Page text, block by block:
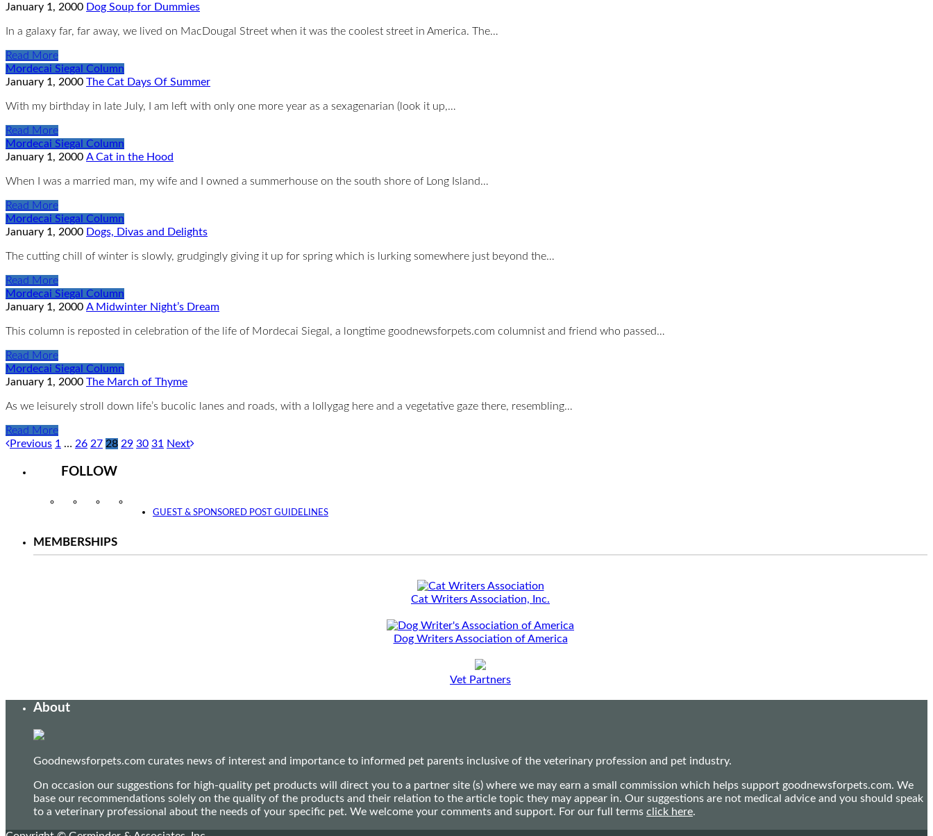
January 1, 2000 Dog Soup for Dummies
In a galaxy far, far away, we lived on MacDougal Street when it was the coolest street in America. The…
Read More
Mordecai Siegal Column
January 1, 2000 The Cat Days Of Summer
With my birthday in late July, I am left with only one more year as a sexagenarian (look it up,…
Read More
Mordecai Siegal Column
January 1, 2000 A Cat in the Hood
When I was a married man, my wife and I owned a summerhouse on the south shore of Long Island…
Read More
Mordecai Siegal Column
January 1, 2000 Dogs, Divas and Delights
The cutting chill of winter is slowly, grudgingly giving it up for spring which is lurking somewhere just beyond the…
Read More
Mordecai Siegal Column
January 1, 2000 A Midwinter Night’s Dream
This column is reposted in celebration of the life of Mordecai Siegal, a longtime goodnewsforpets.com columnist and friend who passed…
Read More
Mordecai Siegal Column
January 1, 2000 The March of Thyme
As we leisurely stroll down life’s bucolic lanes and roads, with a lollygag here and a vegetative gaze there, resembling…
Read More
Previous 1 … 26 27 28 29 30 31 Next
FOLLOW
InstagramFacebookTwitter
GUEST & SPONSORED POST GUIDELINES
MEMBERSHIPS
Cat Writers Association, Inc.
Dog Writers Association of America
Vet Partners
About
Goodnewsforpets.com curates news of interest and importance to informed pet parents inclusive of the veterinary profession and pet industry.
On occasion our suggestions for high-quality pet products will direct you to a partner site (s) where we may earn a small commission which helps support goodnewsforpets.com. We
base our recommendations solely on the quality of the products and their relation to the article topic they may appear in. Our suggestions are not medical advice and you should speak
to a veterinary professional about the needs of your specific pet. We welcome your comments and support. For our full terms click here.